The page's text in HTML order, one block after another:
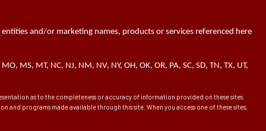
and/or marketing names, products or services referenced here
MS, MT, NC, NJ, NM, NV, NY, OH, OK, OR, PA, SC, SD, TN, TX, UT,
as to the completeness or accuracy of information provided on these sites.
programs made available through this site. When you access one of these sites,